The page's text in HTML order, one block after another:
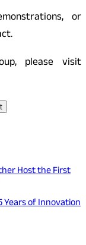
or
please visit
Host the First
Years of Innovation